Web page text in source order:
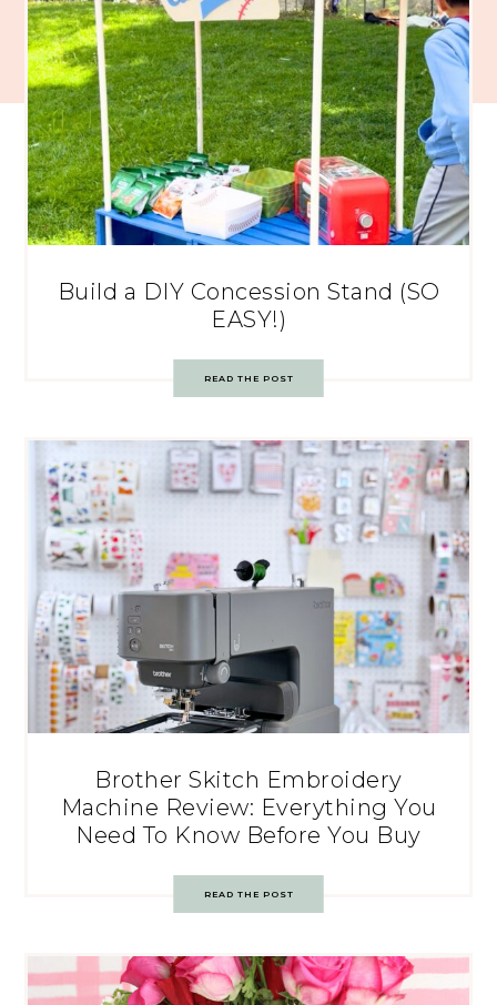
Build a DIY Concession Stand (SO
EASY!)
READ THE POST
Brother Skitch Embroidery
Machine Review: Everything You
Need To Know Before You Buy
READ THE POST